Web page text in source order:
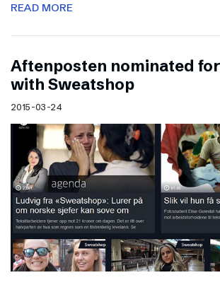
READ MORE
Aftenposten nominated
with Sweatshop
2015-03-24